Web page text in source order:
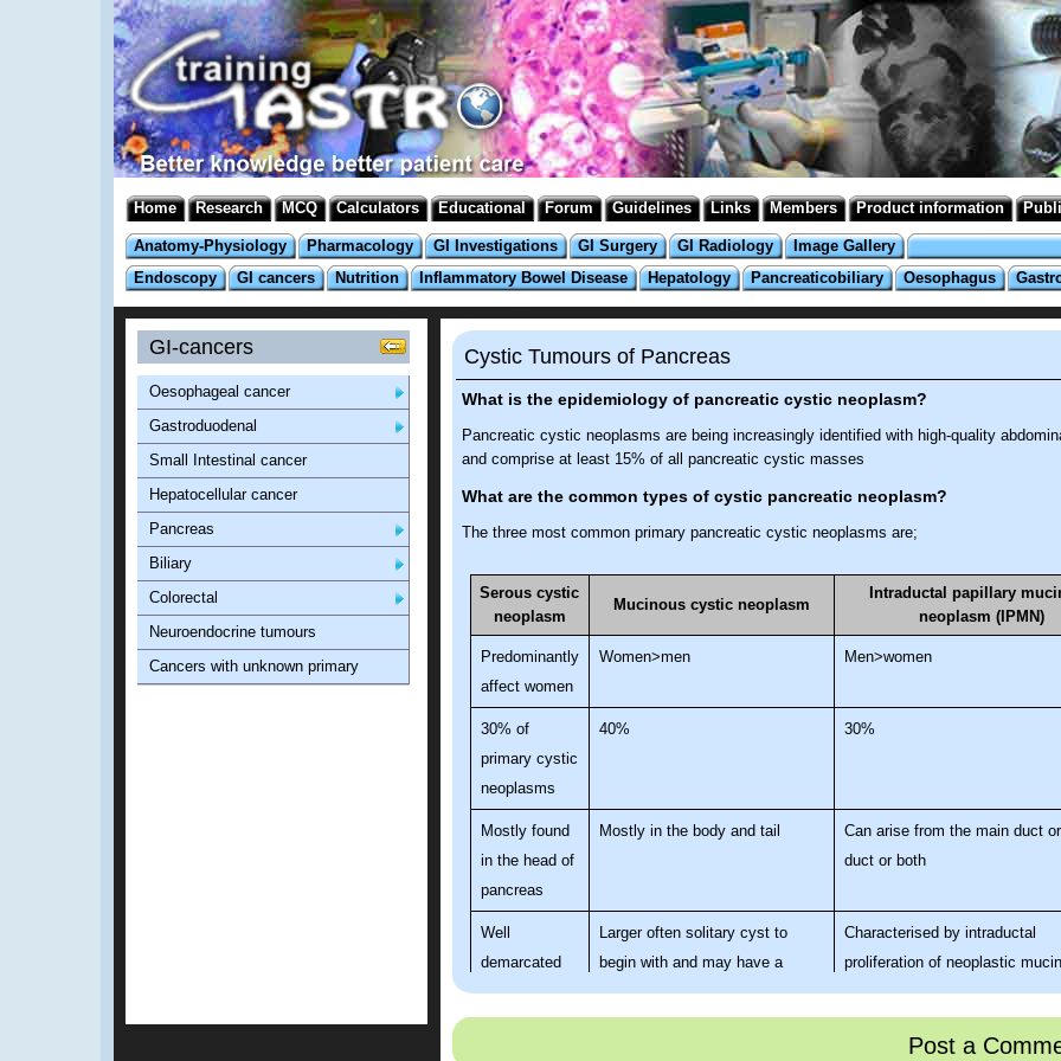
Home Research MCQ Calculators Educational Forum Guidelines Links Members Product information
Anatomy-Physiology Pharmacology GI Investigations GI Surgery GI Radiology
Image Gallery
Endoscopy
GI cancers Nutrition Inflammatory Bowel Disease Hepatology Pancreaticobiliary Oesophagus
Cystic Tumours of Pancreas
What is the epidemiology of pancreatic cystic neoplasm?
Pancreatic cystic neoplasms are being increasingly identified with high-quality
and comprise at least 15% of all pancreatic cystic masses
What are the common types of cystic pancreatic neoplasm?
The three most common primary pancreatic cystic neoplasms are;
Serous cystic
neoplasm
Mucinous cystic neoplasm
Intraductal papillary
neoplasm (IPMN)
Predominantly
affect women
Women>men Men>women
30% of
primary cystic
neoplasms
40% 30%
Mostly found
in the head of
pancreas
Mostly in the body and tail
Can arise from the main duct
duct or both
Well
demarcated
spongy,
honeycomb
Larger often solitary cyst to
begin with and may have a
septum or septae contained
within the cyst. Does not
Characterised by intraductal
proliferation of neoplastic
cells forming papillae &
secretion. These changes lead
dilatation of the main
Post a
GI-cancers
Oesophageal cancer
Gastroduodenal
Small Intestinal cancer
Hepatocellular cancer
Pancreas
Biliary
Colorectal
Neuroendocrine tumours
Cancers with unknown primary